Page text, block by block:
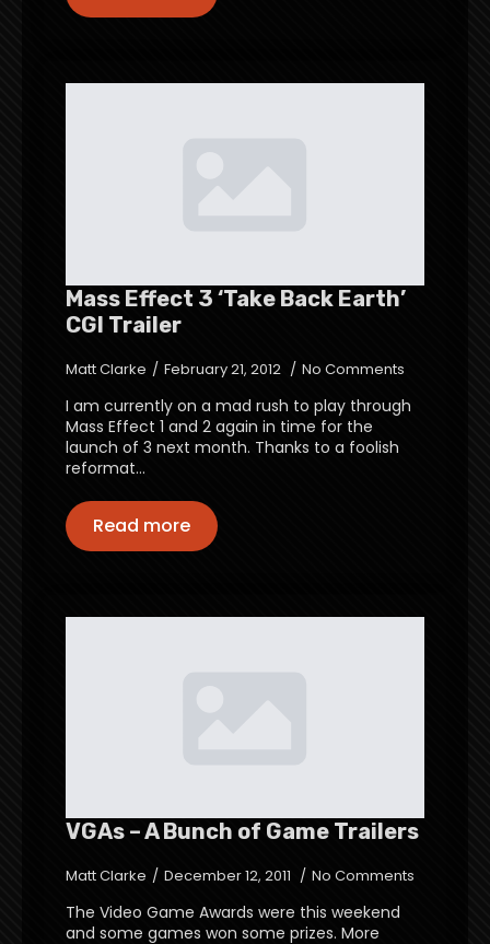
Mass Effect 3 ‘Take Back Earth’
CGI Trailer
Matt Clarke February 21, 2012 No Comments
I am currently on a mad rush to play through
Mass Effect 1 and 2 again in time for the
launch of 3 next month. Thanks to a foolish
reformat…
Read more
VGAs – A Bunch of Game Trailers
Matt Clarke December 12, 2011 No Comments
The Video Game Awards were this weekend
and some games won some prizes. More